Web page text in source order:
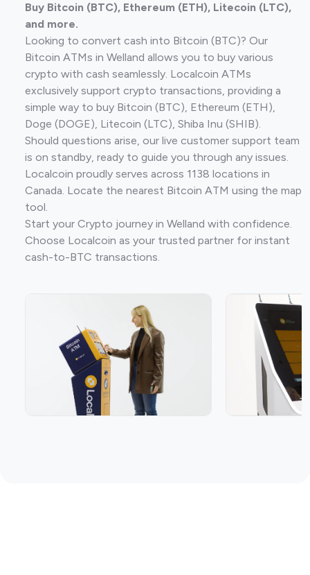
Buy Bitcoin (BTC), Ethereum (ETH), Litecoin (LTC),
and more.
Looking to convert cash into Bitcoin (BTC)? Our
Bitcoin ATMs in Welland allows you to buy various
crypto with cash seamlessly. Localcoin ATMs
exclusively support crypto transactions, providing a
simple way to buy Bitcoin (BTC), Ethereum (ETH),
Doge (DOGE), Litecoin (LTC), Shiba Inu (SHIB).
Should questions arise, our live customer support team
is on standby, ready to guide you through any issues.
Localcoin proudly serves across 1138 locations in
Canada. Locate the nearest Bitcoin ATM using the map
tool.
Start your Crypto journey in Welland with confidence.
Choose Localcoin as your trusted partner for instant
cash-to-BTC transactions.